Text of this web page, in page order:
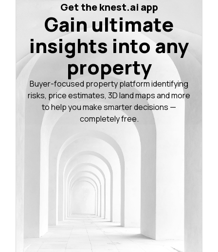
Get the knest.ai app
Gain ultimate
insights into any
property
Buyer-focused property platform identifying
risks, price estimates, 3D land maps and more
to help you make smarter decisions —
completely free.